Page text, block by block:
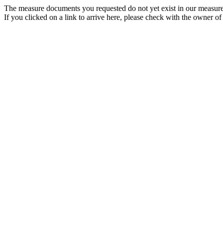
The measure documents you requested do not yet exist in our
If you clicked on a link to arrive here, please check with the owner of